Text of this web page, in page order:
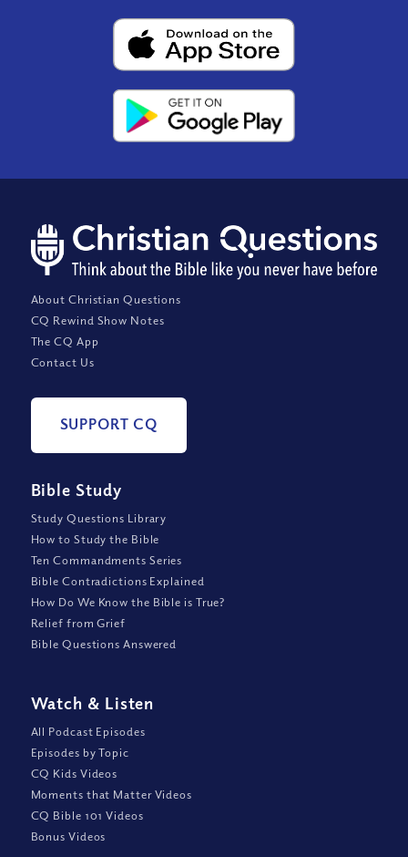
About Christian Questions
CQ Rewind Show Notes
The CQ App
Contact Us
SUPPORT CQ
Bible Study
Study Questions Library
How to Study the Bible
Ten Commandments Series
Bible Contradictions Explained
How Do We Know the Bible is True?
Relief from Grief
Bible Questions Answered
Watch & Listen
All Podcast Episodes
Episodes by Topic
CQ Kids Videos
Moments that Matter Videos
CQ Bible 101 Videos
Bonus Videos